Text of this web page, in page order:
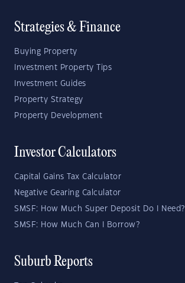
Strategies & Finance
Buying Property
Investment Property Tips
Investment Guides
Property Strategy
Property Development
Investor Calculators
Capital Gains Tax Calculator
Negative Gearing Calculator
SMSF: How Much Super Deposit Do I Need?
SMSF: How Much Can I Borrow?
Suburb Reports